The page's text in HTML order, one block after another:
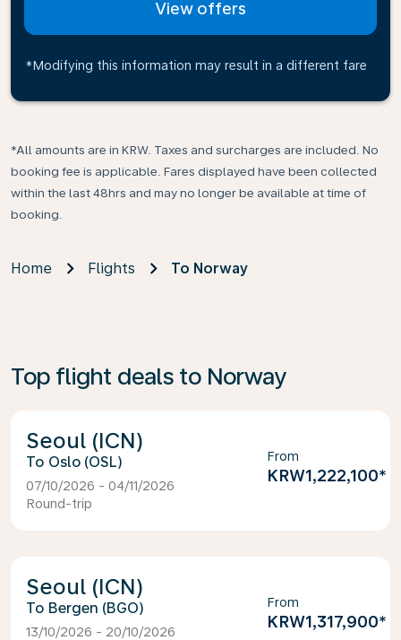
View offers
*Modifying this information may result in a different fare
*All amounts are in KRW. Taxes and surcharges are included. No
booking fee is applicable. Fares displayed have been collected
within the last 48hrs and may no longer be available at time of
booking.
Home Flights To Norway
Top flight deals to Norway
Seoul (ICN)
Oslo (OSL)
07/10/2026 - 04/11/2026
Round-trip
From
KRW1,222,100*
Seoul (ICN)
Bergen (BGO)
13/10/2026 - 20/10/2026
From
KRW1,317,900*